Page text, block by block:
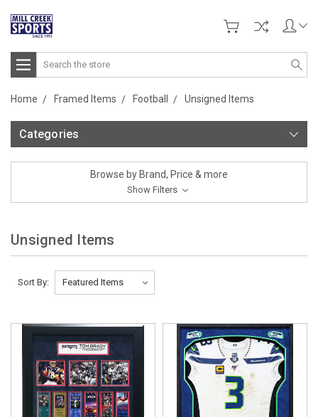
Search
Home Framed Items Football Unsigned Items
Categories
Browse by Brand, Price & more
Show Filters
Unsigned Items
Sort By: